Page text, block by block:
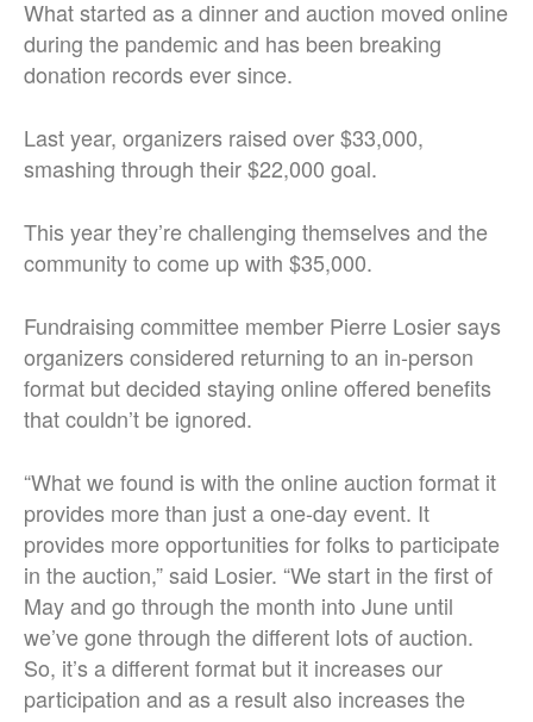
What started as a dinner and auction moved online
during the pandemic and has been breaking
donation records ever since.
Last year, organizers raised over $33,000,
smashing through their $22,000 goal.
This year they’re challenging themselves and the
community to come up with $35,000.
Fundraising committee member Pierre Losier says
organizers considered returning to an in-person
format but decided staying online offered benefits
that couldn’t be ignored.
“What we found is with the online auction format it
provides more than just a one-day event. It
provides more opportunities for folks to participate
in the auction,” said Losier. “We start in the first of
May and go through the month into June until
we’ve gone through the different lots of auction.
So, it’s a different format but it increases our
participation and as a result also increases the